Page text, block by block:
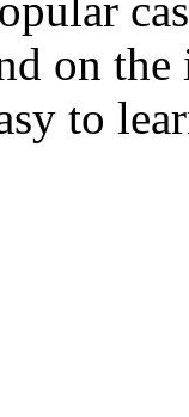
on the
to